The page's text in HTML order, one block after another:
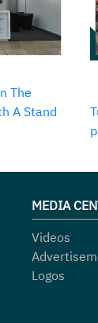
The
A Stand
MEDIA
Videos
Logos